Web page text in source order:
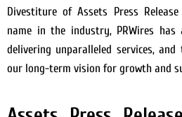
Divestiture of Assets Press
name in the industry, PRWires
delivering unparalleled services,
our long-term vision for growth and